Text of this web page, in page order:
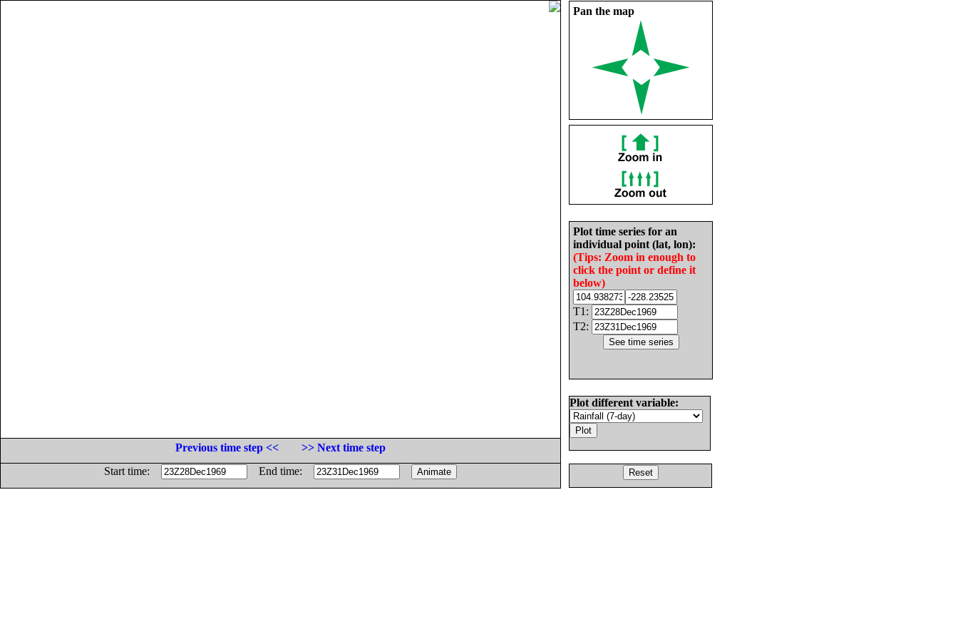
Pan the map
Plot time series for an
individual point (lat, lon):
(Tips: Zoom in enough to
click the point or define it
below)
T1:
T2:
Plot different variable:
Previous time step <<
>> Next time step
Start time:
End time: